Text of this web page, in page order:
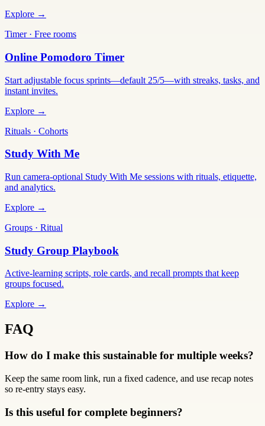
Explore →
Timer · Free rooms
Online Pomodoro Timer
Start adjustable focus sprints—default 25/5—with streaks, tasks, and
instant invites.
Explore →
Rituals · Cohorts
Study With Me
Run camera-optional Study With Me sessions with rituals, etiquette,
and analytics.
Explore →
Groups · Ritual
Study Group Playbook
Active-learning scripts, role cards, and recall prompts that keep
groups focused.
Explore →
FAQ
How do I make this sustainable for multiple weeks?
Keep the same room link, run a fixed cadence, and use recap notes
so re-entry stays easy.
Is this useful for complete beginners?